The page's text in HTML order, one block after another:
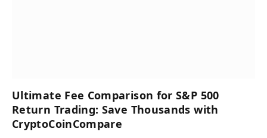
Ultimate Fee Comparison for S&P 500
Return Trading: Save Thousands with
CryptoCoinCompare